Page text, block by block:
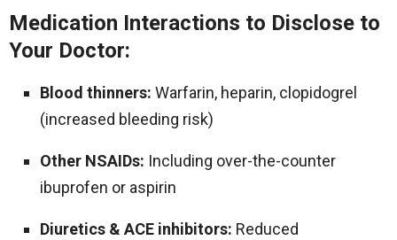
Medication Interactions to Disclose to
Your Doctor:
Blood thinners: Warfarin, heparin, clopidogrel
(increased bleeding risk)
Other NSAIDs: Including over-the-counter
ibuprofen or aspirin
Diuretics & ACE inhibitors: Reduced